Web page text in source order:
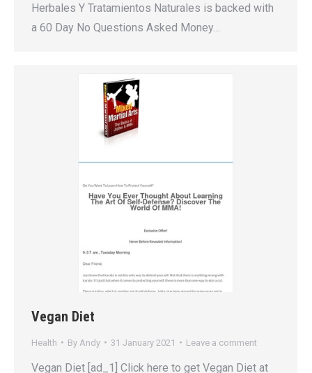
Herbales Y Tratamientos Naturales is backed with
a 60 Day No Questions Asked Money…
Vegan Diet
Health By Andy 31 January 2021 Leave a comment
Vegan Diet [ad_1] Click here to get Vegan Diet at